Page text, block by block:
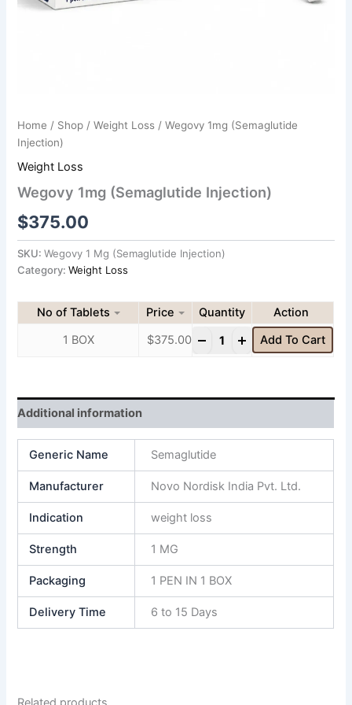
Home / Shop /Weight Loss / Wegovy 1mg (Semaglutide
Injection)
Weight Loss
Wegovy 1mg (Semaglutide Injection)
$375.00
SKU:Wegovy 1 Mg (Semaglutide Injection)
Category:Weight Loss
No of Tablets Price
Quantity
1 BOX
$375.00
- + Add To Cart
Additional information
Generic Name Semaglutide
Manufacturer Novo Nordisk India Pvt. Ltd.
Indication weight loss
Strength 1 MG
Packaging 1 PEN IN 1 BOX
Delivery Time 6 to 15 Days